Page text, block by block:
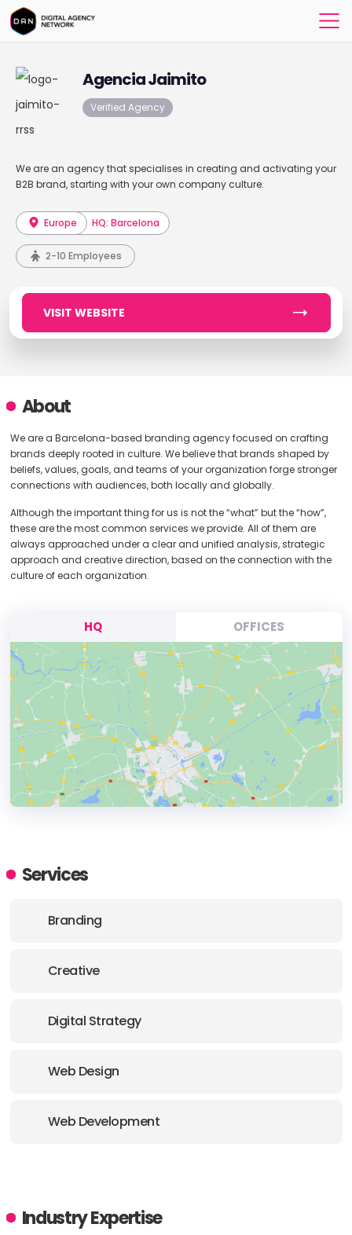
Agencia Jaimito
Verified Agency
We are an agency that specialises in creating and activating your
B2B brand, starting with your own company culture.
Europe HQ: Barcelona
2-10 Employees
VISIT WEBSITE
About
We are a Barcelona-based branding agency focused on crafting
brands deeply rooted in culture. We believe that brands shaped by
beliefs, values, goals, and teams of your organization forge stronger
connections with audiences, both locally and globally.
Although the important thing for us is not the “what” but the “how”,
these are the most common services we provide. All of them are
always approached under a clear and unified analysis, strategic
approach and creative direction, based on the connection with the
culture of each organization.
HQ OFFICES
ADDRESS:
E-MAIL:hola@agenciajaimito.com
Services
Branding
Creative
Digital Strategy
Web Design
Web Development
Industry Expertise